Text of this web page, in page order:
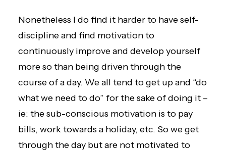
Nonetheless I do find it harder to have self-
discipline and find motivation to
continuously improve and develop yourself
more so than being driven through the
course of a day. We all tend to get up and “do
what we need to do” for the sake of doing it –
ie: the sub-conscious motivation is to pay
bills, work towards a holiday, etc. So we get
through the day but are not motivated to